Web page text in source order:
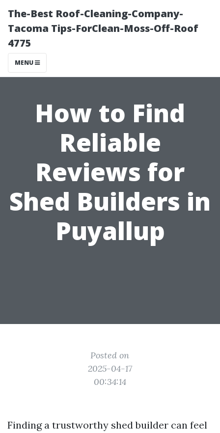
The-Best Roof-Cleaning-Company-
Tacoma Tips-ForClean-Moss-Off-Roof
4775
MENU
How to Find
Reliable
Reviews for
Shed Builders in
Puyallup
Posted on
2025-04-17
00:34:14
Finding a trustworthy shed builder can feel